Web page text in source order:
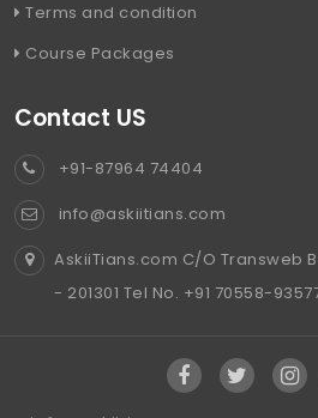
Terms and condition
Course Packages
Contact US
+91-87964 74404
info@askiitians.com
AskiiTians.com C/O Transweb
- 201301 Tel No. +91 70558-